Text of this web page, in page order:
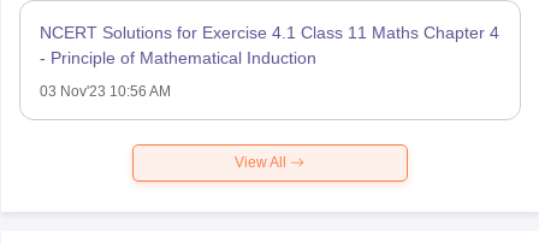
NCERT Solutions for Exercise 4.1 Class 11 Maths Chapter 4
- Principle of Mathematical Induction
03 Nov'23 10:56 AM
View All